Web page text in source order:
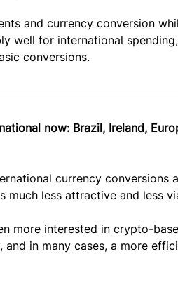
and currency conversion
well for international
conversions.
now: Brazil, Ireland,
currency conversions
much less attractive and less
more interested in crypto-
in many cases, a more